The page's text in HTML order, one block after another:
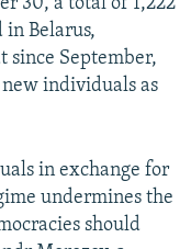
Belarus,
since September,
individuals as
in exchange for
undermines the
should